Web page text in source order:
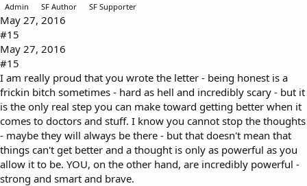
Admin SF Author SF Supporter
May 27, 2016
#15
May 27, 2016
#15
I am really proud that you wrote the letter - being honest is a
frickin bitch sometimes - hard as hell and incredibly scary - but it
is the only real step you can make toward getting better when it
comes to doctors and stuff. I know you cannot stop the thoughts
- maybe they will always be there - but that doesn't mean that
things can't get better and a thought is only as powerful as you
allow it to be. YOU, on the other hand, are incredibly powerful -
strong and smart and brave.